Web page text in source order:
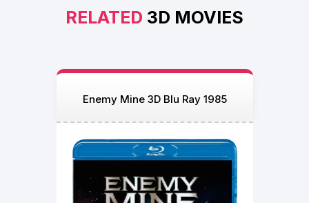
RELATED 3D MOVIES
Enemy Mine 3D Blu Ray 1985